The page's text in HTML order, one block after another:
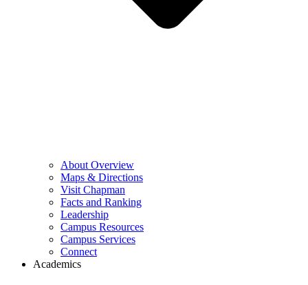
About Overview
Maps & Directions
Visit Chapman
Facts and Ranking
Leadership
Campus Resources
Campus Services
Connect
Academics